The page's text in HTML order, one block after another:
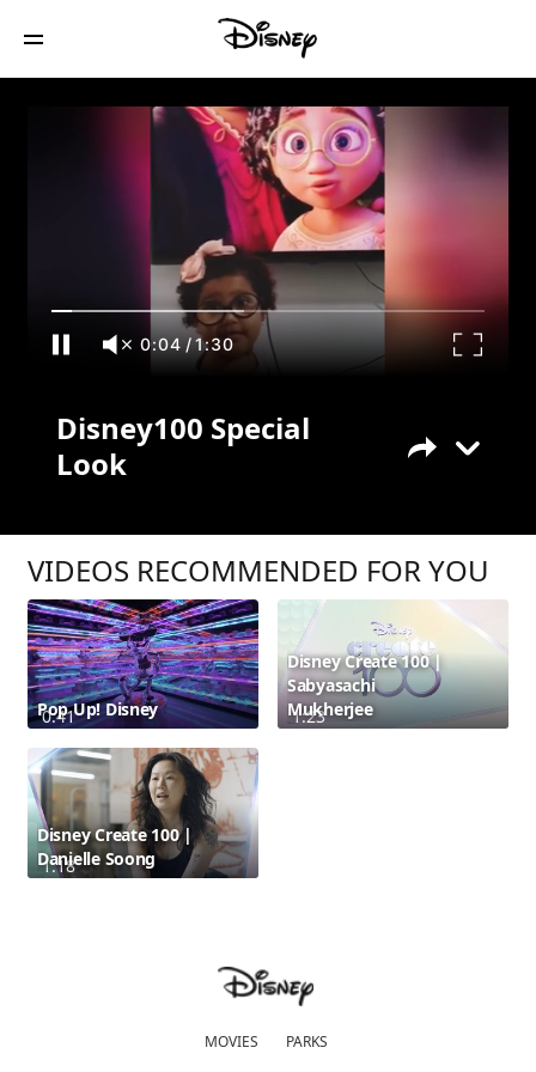
Disney100 Special Look
0:04/1:30
Disney100 Special
Look
VIDEOS RECOMMENDED FOR YOU
0:41
Pop Up! Disney 1:23
Disney Create 100 |
Sabyasachi
Mukherjee
1:18
Disney Create 100 |
Danielle Soong
MOVIES PARKS